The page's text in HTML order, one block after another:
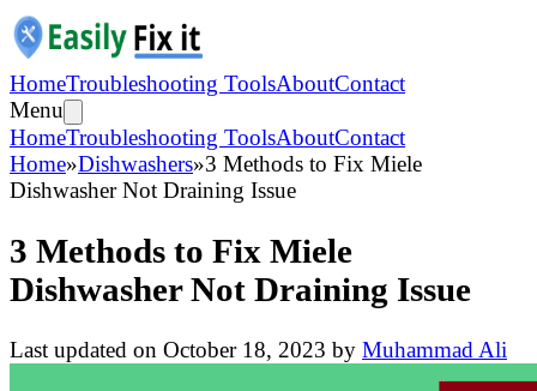
HomeTroubleshooting ToolsAboutContact
Menu
HomeTroubleshooting ToolsAboutContact
Home»Dishwashers»3 Methods to Fix Miele
Dishwasher Not Draining Issue
3 Methods to Fix Miele
Dishwasher Not Draining Issue
Last updated on October 18, 2023 by Muhammad Ali